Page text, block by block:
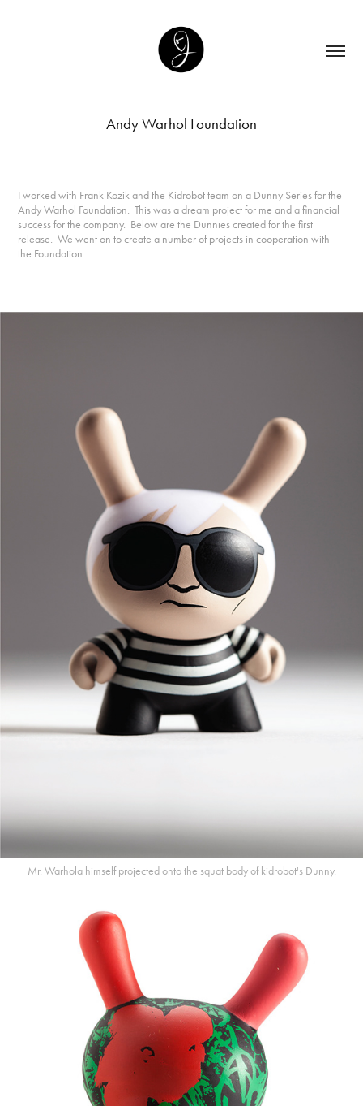
Andy Warhol Foundation
I worked with Frank Kozik and the Kidrobot team on a Dunny Series for the
Andy Warhol Foundation. This was a dream project for me and a financial
success for the company. Below are the Dunnies created for the first
release. We went on to create a number of projects in cooperation with
the Foundation.
Mr. Warhola himself projected onto the squat body of kidrobot's Dunny.